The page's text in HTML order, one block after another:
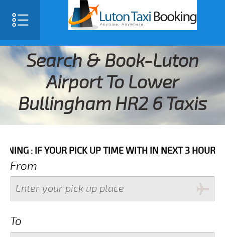
Search & Book-Luton
Airport To Lower
Bullingham HR2 6 Taxis
PICK UP TIME WITH IN NEXT 3 HOURS PLEASE
From
To